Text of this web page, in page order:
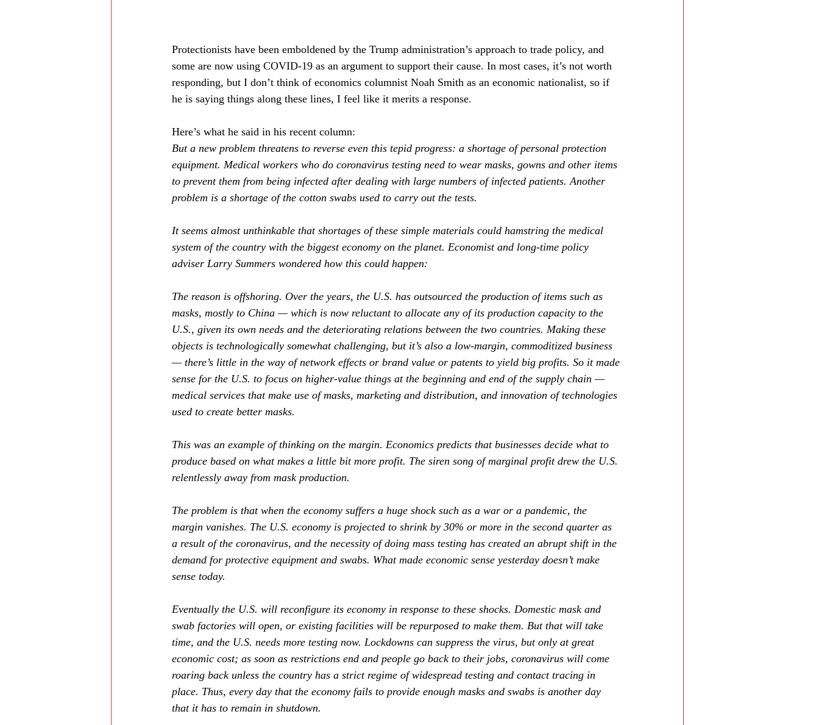
Protectionists have been emboldened by the Trump administration’s approach to trade policy, and
some are now using COVID-19 as an argument to support their cause. In most cases, it’s not worth
responding, but I don’t think of economics columnist Noah Smith as an economic nationalist, so if
he is saying things along these lines, I feel like it merits a response.
Here’s what he said in his recent column:
But a new problem threatens to reverse even this tepid progress: a shortage of personal protection
equipment. Medical workers who do coronavirus testing need to wear masks, gowns and other items
to prevent them from being infected after dealing with large numbers of infected patients. Another
problem is a shortage of the cotton swabs used to carry out the tests.
It seems almost unthinkable that shortages of these simple materials could hamstring the medical
system of the country with the biggest economy on the planet. Economist and long‐time policy
adviser Larry Summers wondered how this could happen:
The reason is offshoring. Over the years, the U.S. has outsourced the production of items such as
masks, mostly to China — which is now reluctant to allocate any of its production capacity to the
U.S., given its own needs and the deteriorating relations between the two countries. Making these
objects is technologically somewhat challenging, but it’s also a low‐margin, commoditized business
— there’s little in the way of network effects or brand value or patents to yield big profits. So it made
sense for the U.S. to focus on higher‐value things at the beginning and end of the supply chain —
medical services that make use of masks, marketing and distribution, and innovation of technologies
used to create better masks.
This was an example of thinking on the margin. Economics predicts that businesses decide what to
produce based on what makes a little bit more profit. The siren song of marginal profit drew the U.S.
relentlessly away from mask production.
The problem is that when the economy suffers a huge shock such as a war or a pandemic, the
margin vanishes. The U.S. economy is projected to shrink by 30% or more in the second quarter as
a result of the coronavirus, and the necessity of doing mass testing has created an abrupt shift in the
demand for protective equipment and swabs. What made economic sense yesterday doesn’t make
sense today.
Eventually the U.S. will reconfigure its economy in response to these shocks. Domestic mask and
swab factories will open, or existing facilities will be repurposed to make them. But that will take
time, and the U.S. needs more testing now. Lockdowns can suppress the virus, but only at great
economic cost; as soon as restrictions end and people go back to their jobs, coronavirus will come
roaring back unless the country has a strict regime of widespread testing and contact tracing in
place. Thus, every day that the economy fails to provide enough masks and swabs is another day
that it has to remain in shutdown.